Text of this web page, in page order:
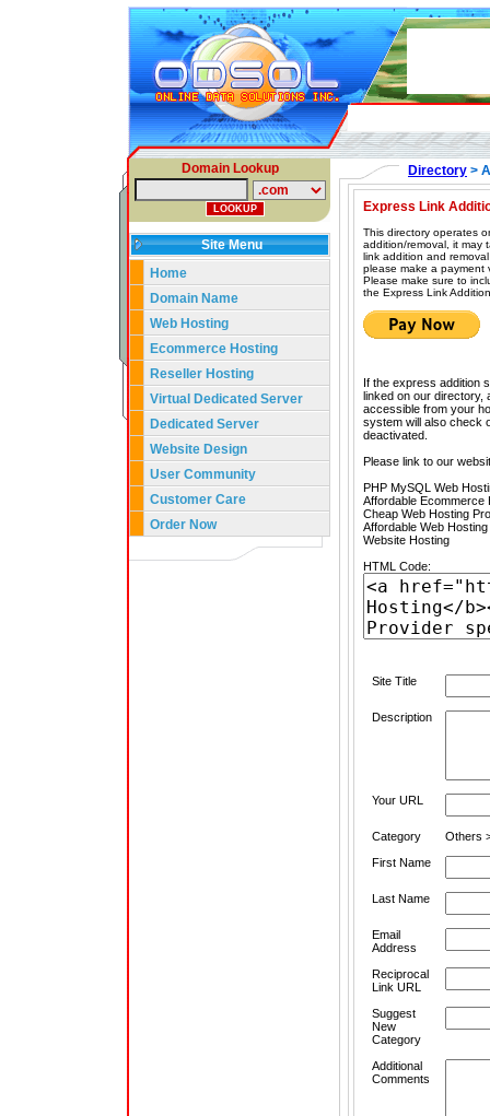
Domain Lookup
Site Menu
Home
Domain Name
Web Hosting
Ecommerce Hosting
Reseller Hosting
Virtual Dedicated Server
Dedicated Server
Website Design
User Community
Customer Care
Order Now
Directory >
Express Link
This directory operates
addition/removal, it may
link addition and
please make a payment
Please make sure to
the Express Link
If the express addition
linked on our directory,
accessible from your
system will also check
deactivated.
Please link to our
PHP MySQL Web
Affordable Ecommerce
Cheap Web Hosting
Affordable Web
Website Hosting
HTML Code:
Site Title
Description
Your URL
Category
Others
First Name
Last Name
Email
Address
Reciprocal
Link URL
Suggest
New
Category
Additional
Comments